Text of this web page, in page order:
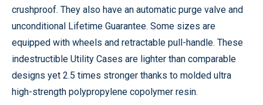
crushproof. They also have an automatic purge valve and
unconditional Lifetime Guarantee. Some sizes are
equipped with wheels and retractable pull-handle. These
indestructible Utility Cases are lighter than comparable
designs yet 2.5 times stronger thanks to molded ultra
high-strength polypropylene copolymer resin.